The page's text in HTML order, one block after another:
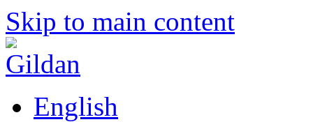
Skip to main content
English